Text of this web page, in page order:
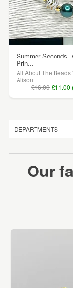
Summer Seconds -
Prin...
All About The Beads
Alison
£16.00 £11.00
DEPARTMENTS
JEWELLERY
CLOTHING &
Our